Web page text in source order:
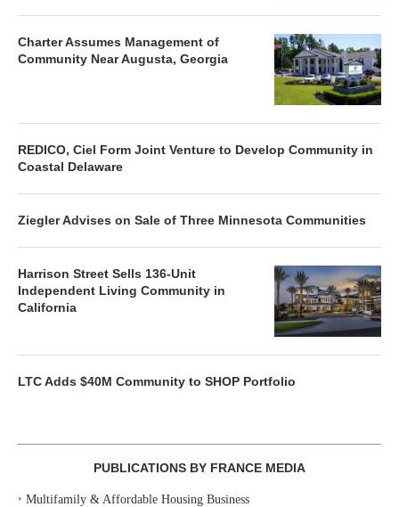
Charter Assumes Management of
Community Near Augusta, Georgia
REDICO, Ciel Form Joint Venture to Develop Community in
Coastal Delaware
Ziegler Advises on Sale of Three Minnesota Communities
Harrison Street Sells 136-Unit
Independent Living Community in
California
LTC Adds $40M Community to SHOP Portfolio
PUBLICATIONS BY FRANCE MEDIA
‣ Multifamily & Affordable Housing Business